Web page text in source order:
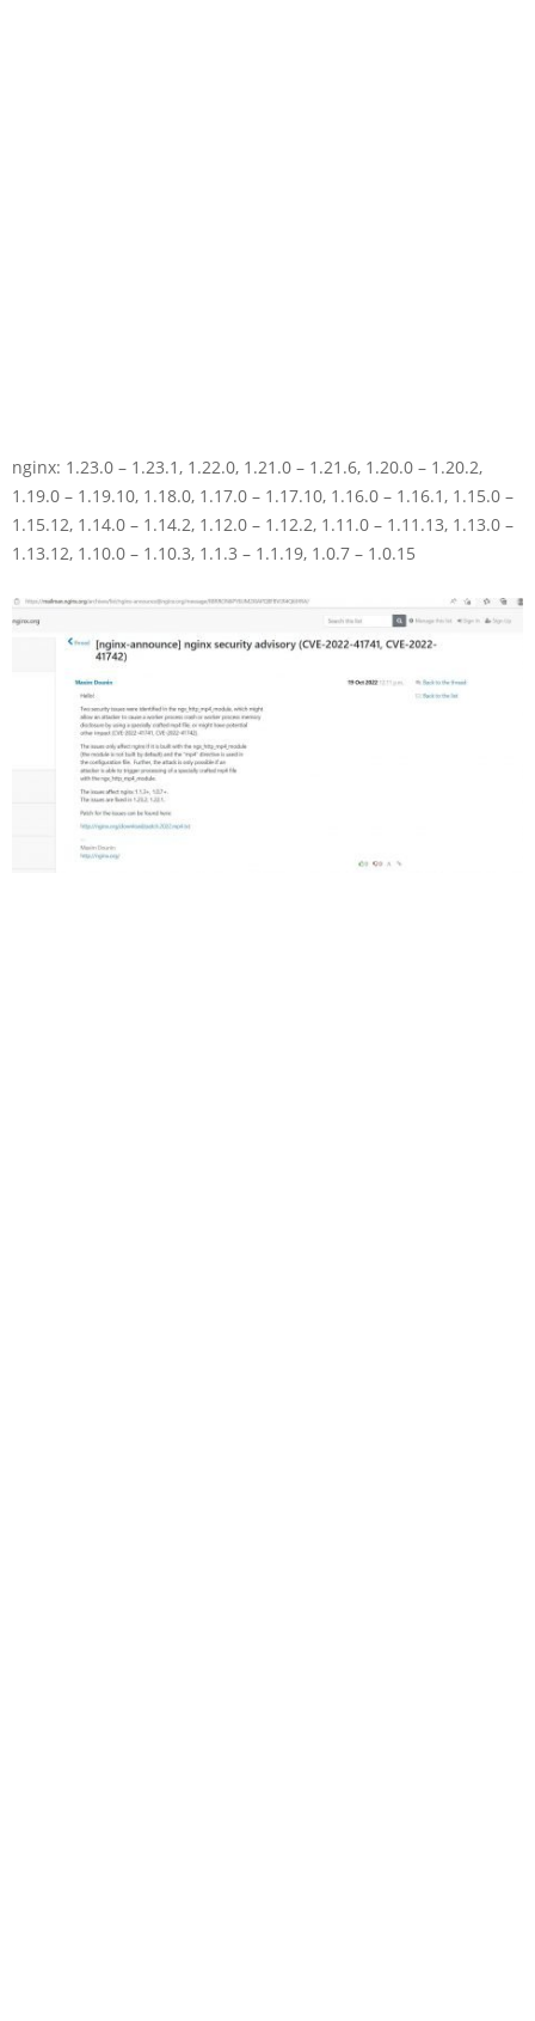
nginx: 1.23.0 – 1.23.1, 1.22.0, 1.21.0 – 1.21.6, 1.20.0 – 1.20.2,
1.19.0 – 1.19.10, 1.18.0, 1.17.0 – 1.17.10, 1.16.0 – 1.16.1, 1.15.0 –
1.15.12, 1.14.0 – 1.14.2, 1.12.0 – 1.12.2, 1.11.0 – 1.11.13, 1.13.0 –
1.13.12, 1.10.0 – 1.10.3, 1.1.3 – 1.1.19, 1.0.7 – 1.0.15